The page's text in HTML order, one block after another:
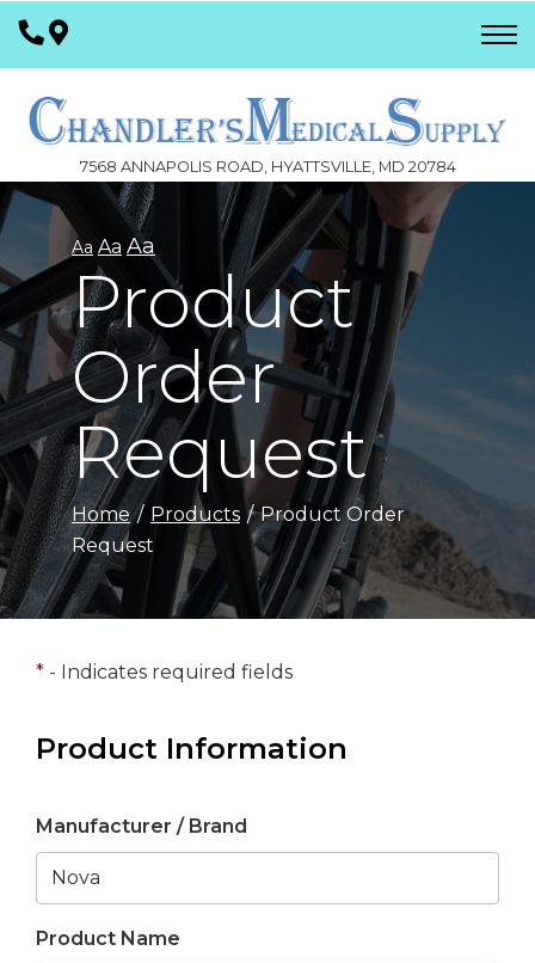
Skip
7568 ANNAPOLIS ROAD, HYATTSVILLE, MD 20784
Aa Aa Aa
Product
Order
Request
Home Products
Product Order
Request
* - Indicates required fields
Product Information
Manufacturer / Brand
Product Name